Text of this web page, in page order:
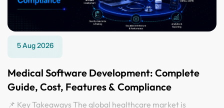
5 Aug 2026
Medical Software Development: Complete
Guide, Cost, Features & Compliance
📌 Key Takeaways The global healthcare market is